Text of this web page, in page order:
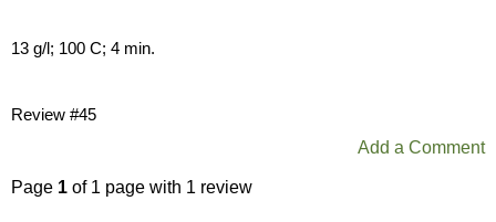
13 g/l; 100 C; 4 min.
Review #45
Add a Comment
Page 1 of 1 page with 1 review